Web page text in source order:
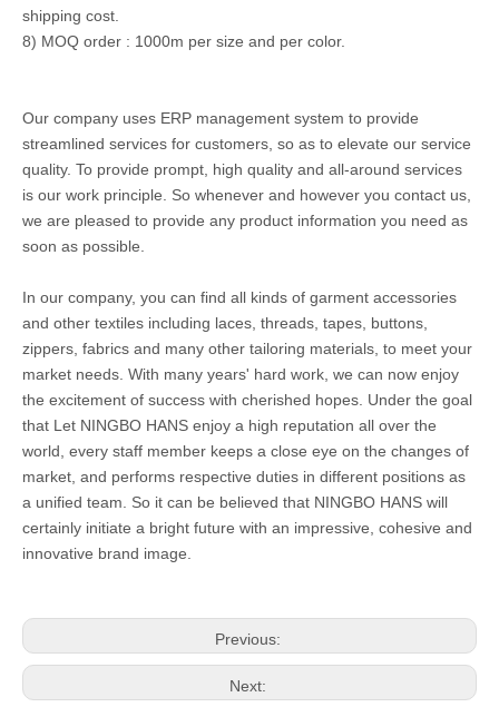
shipping cost.
8) MOQ order : 1000m per size and per color.
Our company uses ERP management system to provide
streamlined services for customers, so as to elevate our service
quality. To provide prompt, high quality and all-around services
is our work principle. So whenever and however you contact us,
we are pleased to provide any product information you need as
soon as possible.
In our company, you can find all kinds of garment accessories
and other textiles including laces, threads, tapes, buttons,
zippers, fabrics and many other tailoring materials, to meet your
market needs. With many years' hard work, we can now enjoy
the excitement of success with cherished hopes. Under the goal
that Let NINGBO HANS enjoy a high reputation all over the
world, every staff member keeps a close eye on the changes of
market, and performs respective duties in different positions as
a unified team. So it can be believed that NINGBO HANS will
certainly initiate a bright future with an impressive, cohesive and
innovative brand image.
Previous:
Next: